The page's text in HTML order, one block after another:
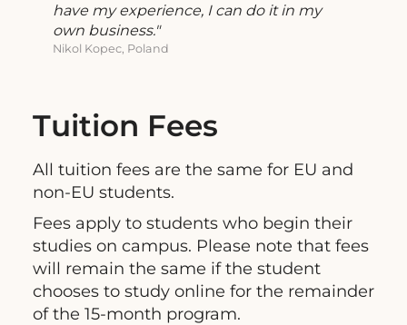
have my experience, I can do it in my
own business.
Nikol Kopec, Poland
Tuition Fees
All tuition fees are the same for EU and
non-EU students.
Fees apply to students who begin their
studies on campus. Please note that fees
will remain the same if the student
chooses to study online for the remainder
of the 15-month program.